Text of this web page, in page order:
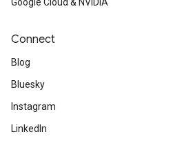
Connect
Blog
Bluesky
Instagram
LinkedIn